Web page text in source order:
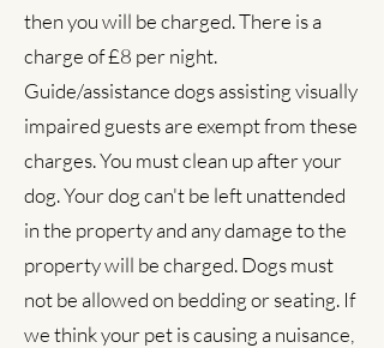
then you will be charged. There is a
charge of £8 per night.
Guide/assistance dogs assisting visually
impaired guests are exempt from these
charges. You must clean up after your
dog. Your dog can't be left unattended
in the property and any damage to the
property will be charged. Dogs must
not be allowed on bedding or seating. If
we think your pet is causing a nuisance,